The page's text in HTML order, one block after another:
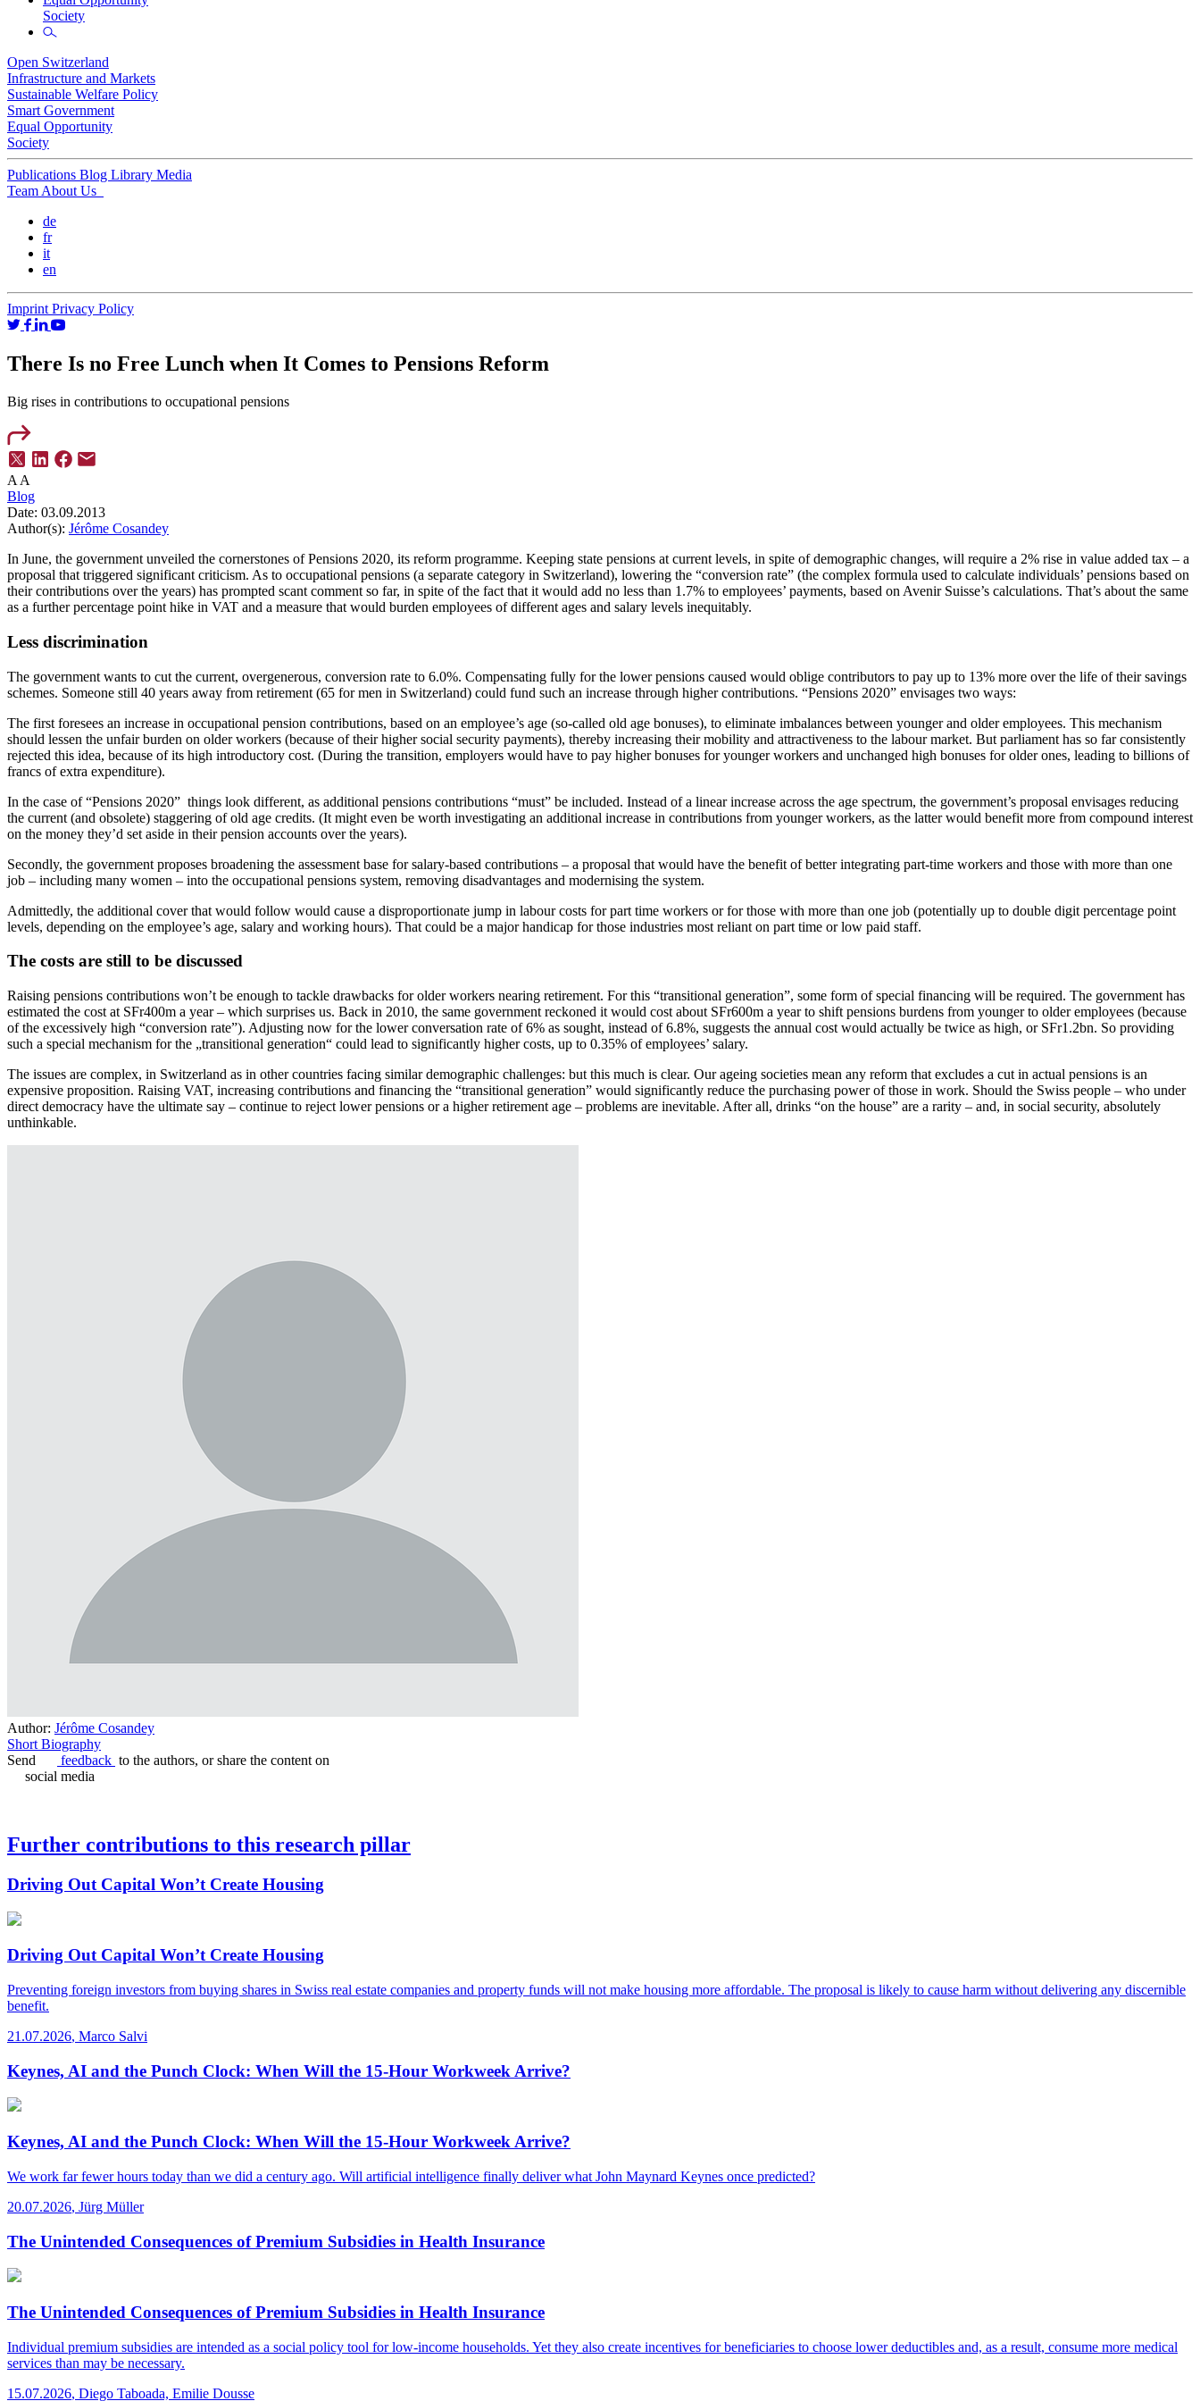
Society
Open Switzerland
Infrastructure and Markets
Sustainable Welfare Policy
Smart Government
Equal Opportunity
Society
Publications Blog Library Media
Team About Us
de
fr
it
en
Imprint Privacy Policy
There Is no Free Lunch when It Comes to Pensions Reform
Big rises in contributions to occupational pensions
A A
Blog
Date: 03.09.2013
Author(s): Jérôme Cosandey
In June, the government unveiled the cornerstones of Pensions 2020, its reform programme. Keeping state pensions at current levels, in spite of demographic changes, will require a 2% rise in value added tax – a
proposal that triggered significant criticism. As to occupational pensions (a separate category in Switzerland), lowering the “conversion rate” (the complex formula used to calculate individuals’ pensions based on
their contributions over the years) has prompted scant comment so far, in spite of the fact that it would add no less than 1.7% to employees’ payments, based on Avenir Suisse’s calculations. That’s about the same
as a further percentage point hike in VAT and a measure that would burden employees of different ages and salary levels inequitably.
Less discrimination
The government wants to cut the current, overgenerous, conversion rate to 6.0%. Compensating fully for the lower pensions caused would oblige contributors to pay up to 13% more over the life of their savings
schemes. Someone still 40 years away from retirement (65 for men in Switzerland) could fund such an increase through higher contributions. “Pensions 2020” envisages two ways:
The first foresees an increase in occupational pension contributions, based on an employee’s age (so-called old age bonuses), to eliminate imbalances between younger and older employees. This mechanism
should lessen the unfair burden on older workers (because of their higher social security payments), thereby increasing their mobility and attractiveness to the labour market. But parliament has so far consistently
rejected this idea, because of its high introductory cost. (During the transition, employers would have to pay higher bonuses for younger workers and unchanged high bonuses for older ones, leading to billions of
francs of extra expenditure).
In the case of “Pensions 2020” things look different, as additional pensions contributions “must” be included. Instead of a linear increase across the age spectrum, the government’s proposal envisages reducing
the current (and obsolete) staggering of old age credits. (It might even be worth investigating an additional increase in contributions from younger workers, as the latter would benefit more from compound interest
on the money they’d set aside in their pension accounts over the years).
Secondly, the government proposes broadening the assessment base for salary-based contributions – a proposal that would have the benefit of better integrating part-time workers and those with more than one
job – including many women – into the occupational pensions system, removing disadvantages and modernising the system.
Admittedly, the additional cover that would follow would cause a disproportionate jump in labour costs for part time workers or for those with more than one job (potentially up to double digit percentage point
levels, depending on the employee’s age, salary and working hours). That could be a major handicap for those industries most reliant on part time or low paid staff.
The costs are still to be discussed
Raising pensions contributions won’t be enough to tackle drawbacks for older workers nearing retirement. For this “transitional generation”, some form of special financing will be required. The government has
estimated the cost at SFr400m a year – which surprises us. Back in 2010, the same government reckoned it would cost about SFr600m a year to shift pensions burdens from younger to older employees (because
of the excessively high “conversion rate”). Adjusting now for the lower conversation rate of 6% as sought, instead of 6.8%, suggests the annual cost would actually be twice as high, or SFr1.2bn. So providing
such a special mechanism for the „transitional generation“ could lead to significantly higher costs, up to 0.35% of employees’ salary.
The issues are complex, in Switzerland as in other countries facing similar demographic challenges: but this much is clear. Our ageing societies mean any reform that excludes a cut in actual pensions is an
expensive proposition. Raising VAT, increasing contributions and financing the “transitional generation” would significantly reduce the purchasing power of those in work. Should the Swiss people – who under
direct democracy have the ultimate say – continue to reject lower pensions or a higher retirement age – problems are inevitable. After all, drinks “on the house” are a rarity – and, in social security, absolutely
unthinkable.
Author: Jérôme Cosandey
Short Biography
Send
feedback to the authors, or share the content on
social media
Further contributions to this research pillar
Driving Out Capital Won’t Create Housing
Driving Out Capital Won’t Create Housing
Preventing foreign investors from buying shares in Swiss real estate companies and property funds will not make housing more affordable. The proposal is likely to cause harm without delivering any discernible
benefit.
21.07.2026, Marco Salvi
Keynes, AI and the Punch Clock: When Will the 15-Hour Workweek Arrive?
Keynes, AI and the Punch Clock: When Will the 15-Hour Workweek Arrive?
We work far fewer hours today than we did a century ago. Will artificial intelligence finally deliver what John Maynard Keynes once predicted?
20.07.2026, Jürg Müller
The Unintended Consequences of Premium Subsidies in Health Insurance
The Unintended Consequences of Premium Subsidies in Health Insurance
Individual premium subsidies are intended as a social policy tool for low-income households. Yet they also create incentives for beneficiaries to choose lower deductibles and, as a result, consume more medical
services than may be necessary.
15.07.2026, Diego Taboada, Emilie Dousse